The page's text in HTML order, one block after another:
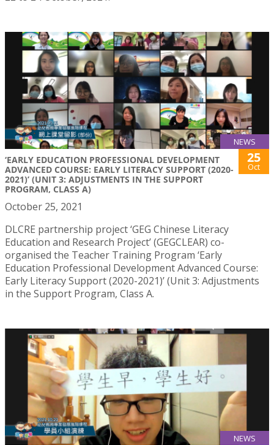
NEWS
‘EARLY EDUCATION PROFESSIONAL DEVELOPMENT
ADVANCED COURSE: EARLY LITERACY SUPPORT (2020-
2021)’ (UNIT 3: ADJUSTMENTS IN THE SUPPORT
PROGRAM, CLASS A)
25
Oct
October 25, 2021
DLCRE partnership project ‘GEG Chinese Literacy
Education and Research Project’ (GEGCLEAR) co-
organised the Teacher Training Program ‘Early
Education Professional Development Advanced Course:
Early Literacy Support (2020-2021)’ (Unit 3: Adjustments
in the Support Program, Class A.
NEWS